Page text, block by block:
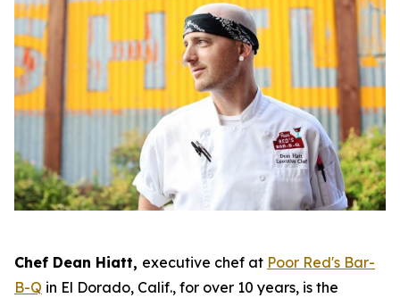
Chef Dean Hiatt, executive chef at Poor Red's Bar-
B-Q in El Dorado, Calif., for over 10 years, is the